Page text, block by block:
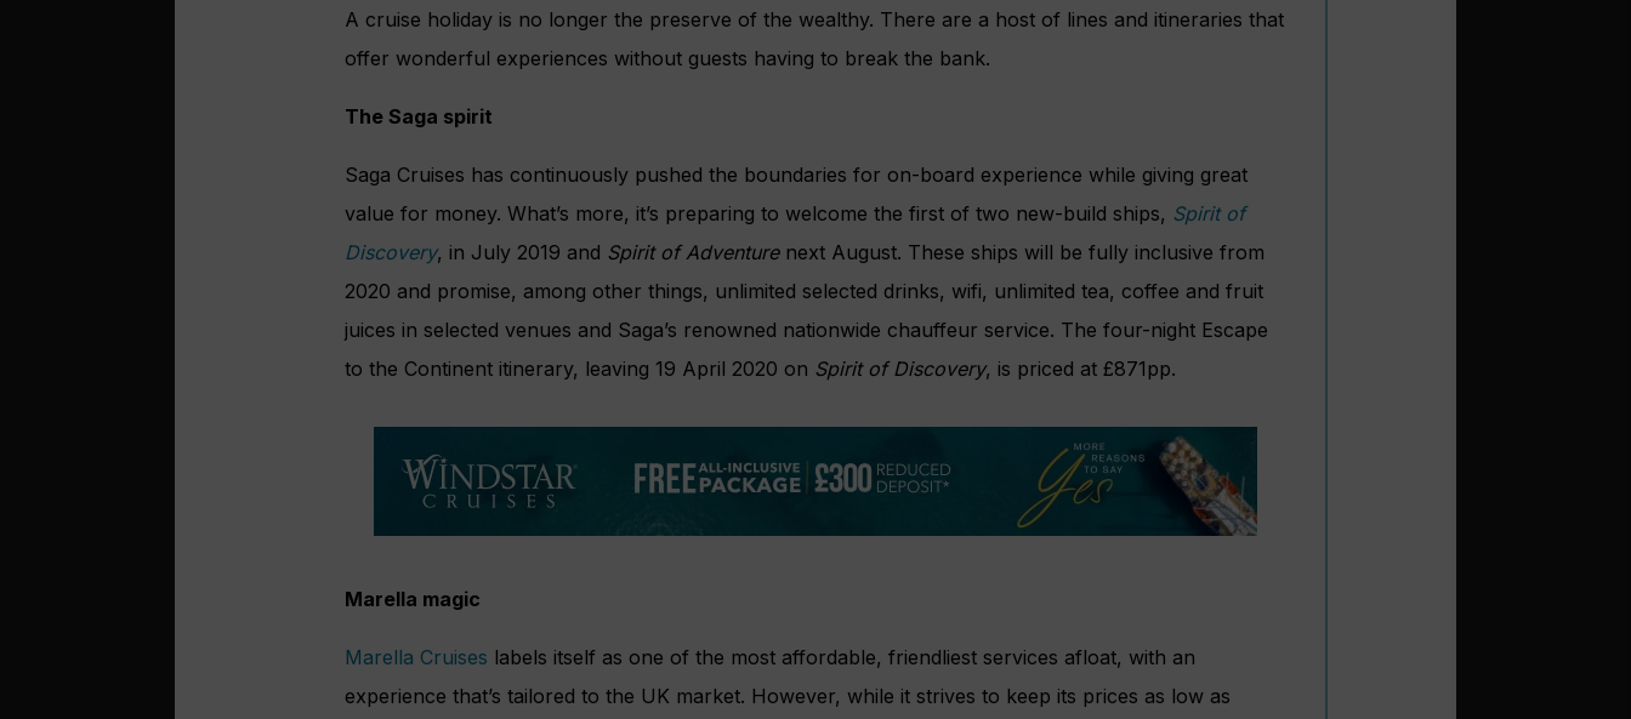
A cruise holiday is no longer the preserve of the wealthy. There are a host of lines and itineraries that
offer wonderful experiences without guests having to break the bank.
The Saga spirit
Saga Cruises has continuously pushed the boundaries for on-board experience while giving great
value for money. What’s more, it’s preparing to welcome the first of two new-build ships, Spirit of
Discovery, in July 2019 and Spirit of Adventurenext August. These ships will be fully inclusive from
2020 and promise, among other things, unlimited selected drinks, wifi, unlimited tea, coffee and fruit
juices in selected venues and Saga’s renowned nationwide chauffeur service. The four-night Escape
to the Continent itinerary, leaving 19 April 2020 on Spirit of Discovery, is priced at £871pp.
Marella magic
Marella Cruises labels itself as one of the most affordable, friendliest services afloat, with an
experience that’s tailored to the UK market. However, while it strives to keep its prices as low as